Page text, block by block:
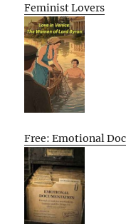
Feminist Lovers
Free: Emotional